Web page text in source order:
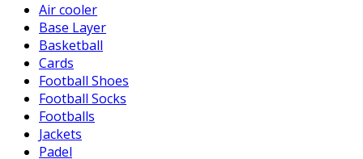
Air cooler
Base Layer
Basketball
Cards
Football Shoes
Football Socks
Footballs
Jackets
Padel